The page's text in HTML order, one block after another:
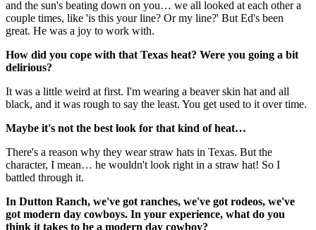
and the sun's beating down on you… we all looked at each other a
couple times, like 'is this your line? Or my line?' But Ed's been
great. He was a joy to work with.
How did you cope with that Texas heat? Were you going a bit
delirious?
It was a little weird at first. I'm wearing a beaver skin hat and all
black, and it was rough to say the least. You get used to it over time.
Maybe it's not the best look for that kind of heat…
There's a reason why they wear straw hats in Texas. But the
character, I mean… he wouldn't look right in a straw hat! So I
battled through it.
In Dutton Ranch, we've got ranches, we've got rodeos, we've
got modern day cowboys. In your experience, what do you
think it takes to be a modern day cowboy?